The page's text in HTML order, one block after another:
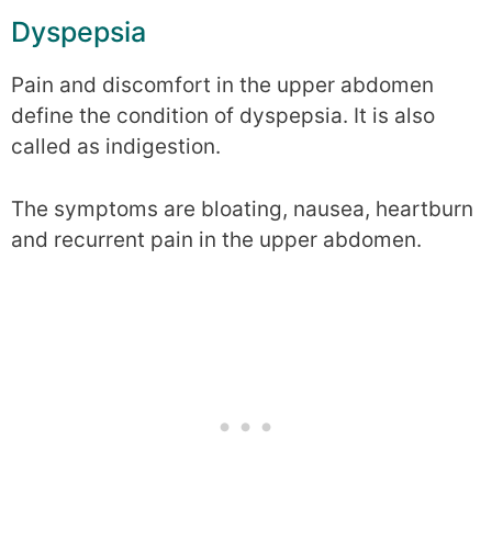
Dyspepsia
Pain and discomfort in the upper abdomen
define the condition of dyspepsia. It is also
called as indigestion.
The symptoms are bloating, nausea, heartburn
and recurrent pain in the upper abdomen.